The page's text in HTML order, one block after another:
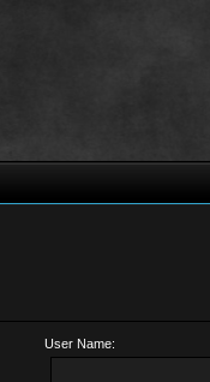
User Name: